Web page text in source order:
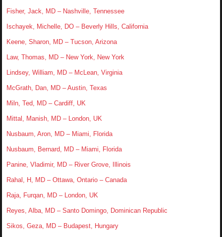
Fisher, Jack, MD – Nashville, Tennessee
Ischayek, Michelle, DO – Beverly Hills, California
Keene, Sharon, MD – Tucson, Arizona
Law, Thomas, MD – New York, New York
Lindsey, William, MD – McLean, Virginia
McGrath, Dan, MD – Austin, Texas
Miln, Ted, MD – Cardiff, UK
Mittal, Manish, MD – London, UK
Nusbaum, Aron, MD – Miami, Florida
Nusbaum, Bernard, MD – Miami, Florida
Panine, Vladimir, MD – River Grove, Illinois
Rahal, H, MD – Ottawa, Ontario – Canada
Raja, Furqan, MD – London, UK
Reyes, Alba, MD – Santo Domingo, Dominican Republic
Sikos, Geza, MD – Budapest, Hungary